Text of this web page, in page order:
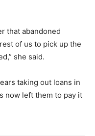
that abandoned
of us to pick up the
she said.
taking out loans in
now left them to pay it